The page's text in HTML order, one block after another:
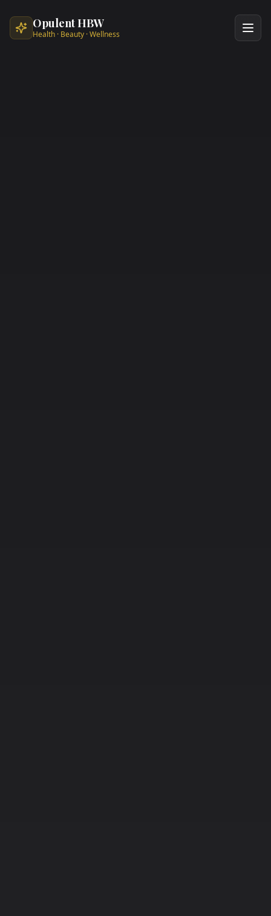
Opulent HBW
Health · Beauty · Wellness